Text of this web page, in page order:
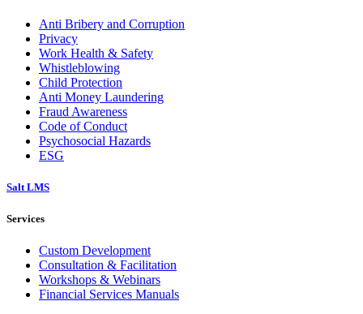
Anti Bribery and Corruption
Privacy
Work Health & Safety
Whistleblowing
Child Protection
Anti Money Laundering
Fraud Awareness
Code of Conduct
Psychosocial Hazards
ESG
Salt LMS
Services
Custom Development
Consultation & Facilitation
Workshops & Webinars
Financial Services Manuals